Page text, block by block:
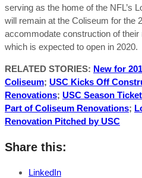
serving as the home of the NFL’s
will remain at the Coliseum for the
accommodate construction of their
which is expected to open in 2020.
RELATED STORIES: New for
Coliseum; USC Kicks Off
Renovations; USC Season
Part of Coliseum Renovations;
Renovation Pitched by USC
Share this:
LinkedIn